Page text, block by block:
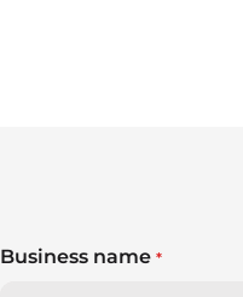
Business name *